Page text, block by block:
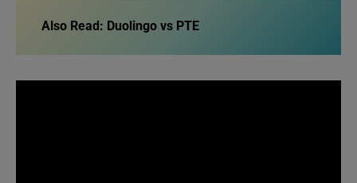
Also Read: Duolingo vs PTE